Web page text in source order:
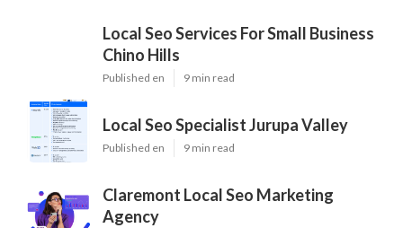
Local Seo Services For Small Business
Chino Hills
Published en 9 min read
Local Seo Specialist Jurupa Valley
Published en 9 min read
Claremont Local Seo Marketing
Agency